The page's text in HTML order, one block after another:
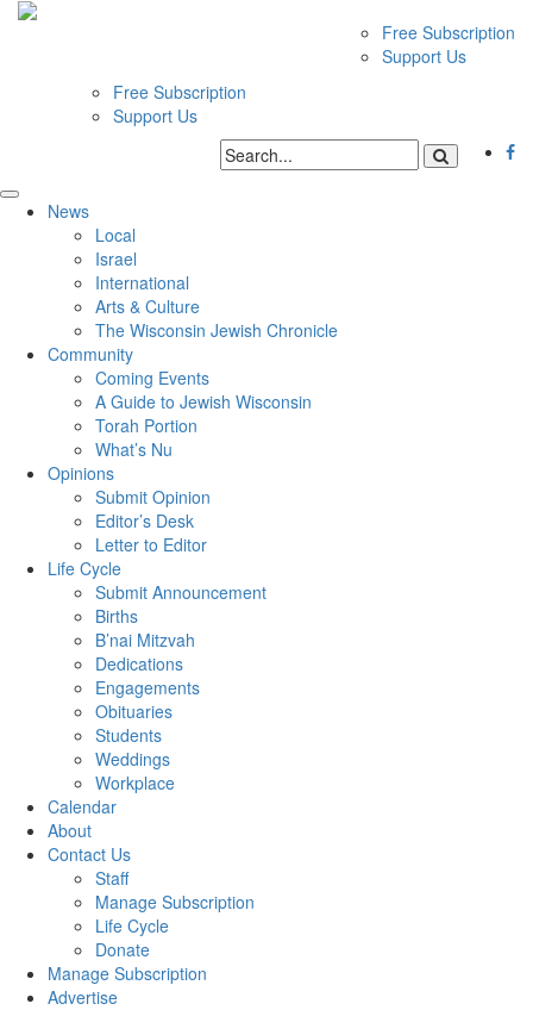
Free Subscription
Support Us
Free Subscription
Support Us
News
Local
Israel
International
Arts & Culture
The Wisconsin Jewish Chronicle
Community
Coming Events
A Guide to Jewish Wisconsin
Torah Portion
What’s Nu
Opinions
Submit Opinion
Editor’s Desk
Letter to Editor
Life Cycle
Submit Announcement
Births
B’nai Mitzvah
Dedications
Engagements
Obituaries
Students
Weddings
Workplace
Calendar
About
Contact Us
Staff
Manage Subscription
Life Cycle
Donate
Manage Subscription
Advertise